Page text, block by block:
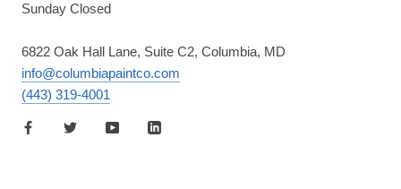
Sunday Closed
6822 Oak Hall Lane, Suite C2, Columbia, MD
info@columbiapaintco.com
(443) 319-4001